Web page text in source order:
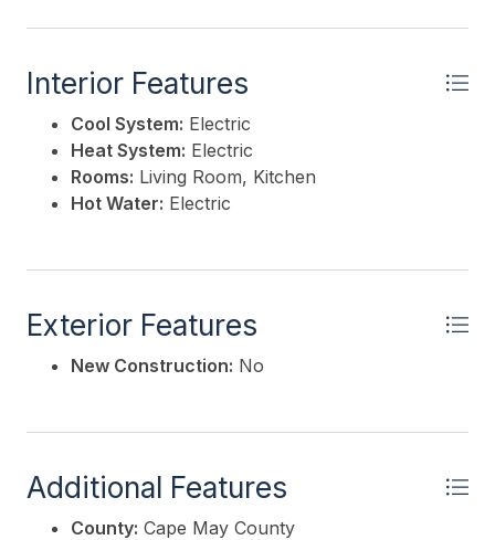
Interior Features
Cool System: Electric
Heat System: Electric
Rooms: Living Room, Kitchen
Hot Water: Electric
Exterior Features
New Construction: No
Additional Features
County: Cape May County